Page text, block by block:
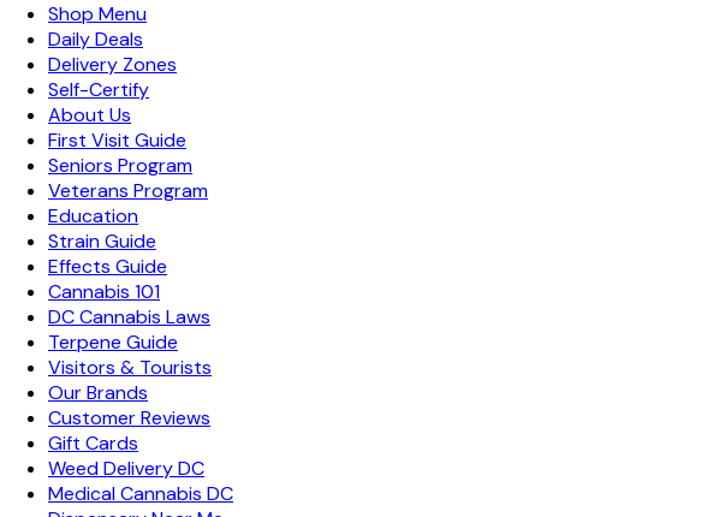
Shop Menu
Daily Deals
Delivery Zones
Self-Certify
About Us
First Visit Guide
Seniors Program
Veterans Program
Education
Strain Guide
Effects Guide
Cannabis 101
DC Cannabis Laws
Terpene Guide
Visitors & Tourists
Our Brands
Customer Reviews
Gift Cards
Weed Delivery DC
Medical Cannabis DC